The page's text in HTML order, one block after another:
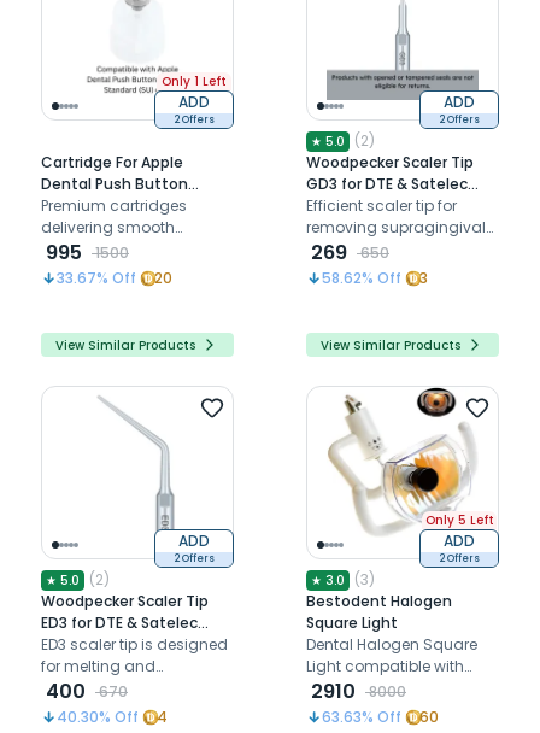
Only 1 Left
ADD
2 Offers
Cartridge For Apple
Dental Push Button
Airotor - Standard (SU)
Premium cartridges
delivering smooth
performance and
enhancing dental
handpiece durability
995
1500
33.67% Off 20
View Similar Products
ADD
2 Offers
★ 5.0 (2)
Woodpecker Scaler Tip
GD3 for DTE & Satelec
Scalers
Efficient scaler tip for
removing supragingival
deposits, especially in
interproximal and sulcus
269
650
58.62% Off 3
View Similar Products
ADD
2 Offers
★ 5.0 (2)
Woodpecker Scaler Tip
ED3 for DTE & Satelec
Scalers
ED3 scaler tip is designed
for melting and
condensing gutta-
percha during root canal
400
670
40.30% Off 4
Only 5 Left
ADD
2 Offers
★ 3.0 (3)
Bestodent Halogen
Square Light
Dental Halogen Square
Light compatible with
Bestodent chairs
2910
8000
63.63% Off 60